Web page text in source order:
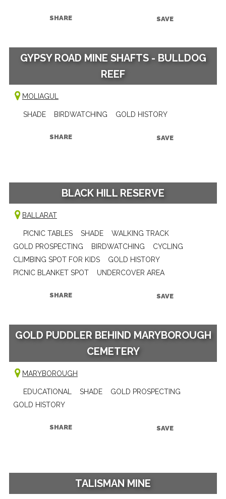
SHARE SAVE
GYPSY ROAD MINE SHAFTS - BULLDOG
REEF
MOLIAGUL
SHADE BIRDWATCHING GOLD HISTORY
SHARE SAVE
BLACK HILL RESERVE
BALLARAT
PICNIC TABLES SHADE
WALKING TRACK
GOLD PROSPECTING
BIRDWATCHING
CYCLING
CLIMBING SPOT FOR KIDS
GOLD HISTORY
PICNIC BLANKET SPOT
UNDERCOVER AREA
SHARE SAVE
GOLD PUDDLER BEHIND MARYBOROUGH
CEMETERY
MARYBOROUGH
EDUCATIONAL SHADE
GOLD PROSPECTING
GOLD HISTORY
SHARE SAVE
TALISMAN MINE